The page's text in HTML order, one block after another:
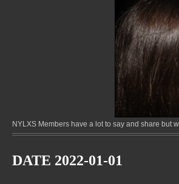
NYLXS Members have a lot to say and share but
DATE 2022-01-01